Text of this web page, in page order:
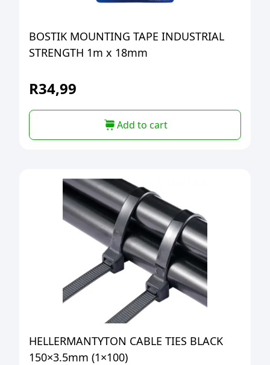
BOSTIK MOUNTING TAPE INDUSTRIAL
STRENGTH 1m x 18mm
R34,99
Add to cart
HELLERMANTYTON CABLE TIES BLACK
150×3.5mm (1×100)